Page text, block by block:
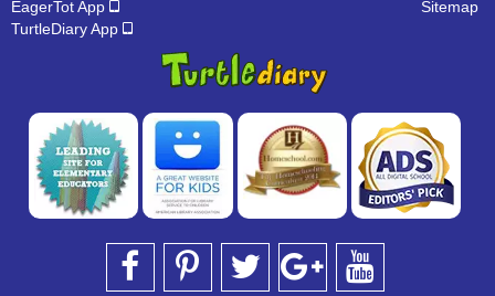
EagerTot App
TurtleDiary App
Sitemap